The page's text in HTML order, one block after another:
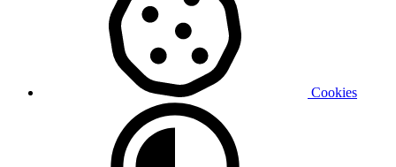
Cookies